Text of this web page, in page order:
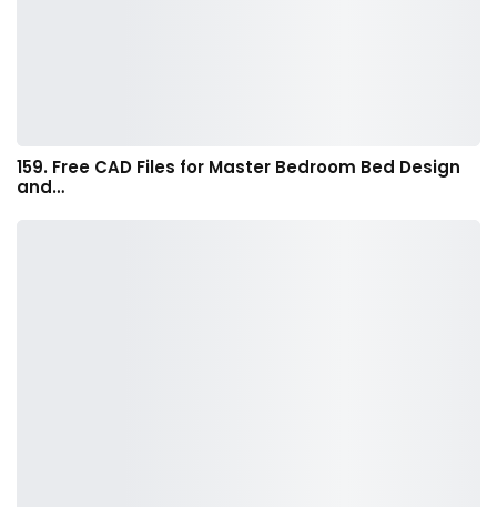
159. Free CAD Files for Master Bedroom Bed Design
and…